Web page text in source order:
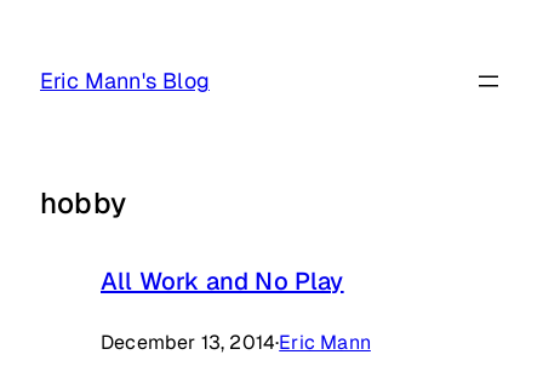
Eric Mann's Blog
hobby
All Work and No Play
December 13, 2014·Eric Mann